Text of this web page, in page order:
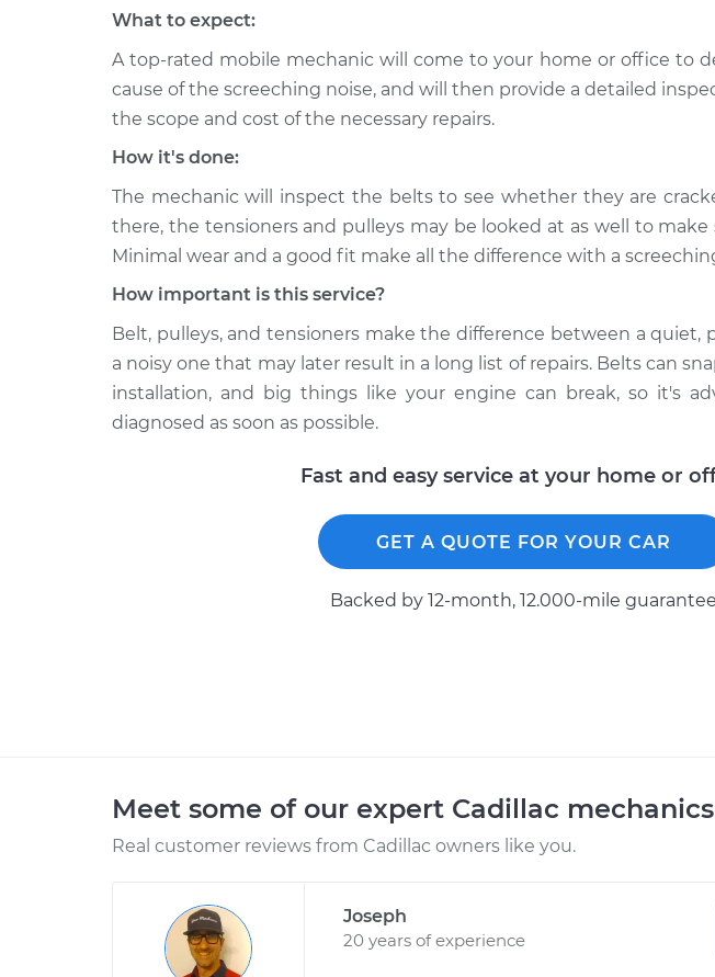
Cadillac CTS
V6-3.6L
What to expect:
A top-rated mobile mechanic will come to your home or office to
cause of the screeching noise, and will then provide a detailed
the scope and cost of the necessary repairs.
How it's done:
The mechanic will inspect the belts to see whether they are
there, the tensioners and pulleys may be looked at as well to
Minimal wear and a good fit make all the difference with a
How important is this service?
Belt, pulleys, and tensioners make the difference between a quiet,
a noisy one that may later result in a long list of repairs. Belts can
installation, and big things like your engine can break, so it's
diagnosed as soon as possible.
Fast and easy service at your home or
GET A QUOTE FOR YOUR CAR
Backed by 12-month, 12.000-mile guarantee
Meet some of our expert Cadillac mechanics
Real customer reviews from Cadillac owners like you.
Joseph
20 years of experience